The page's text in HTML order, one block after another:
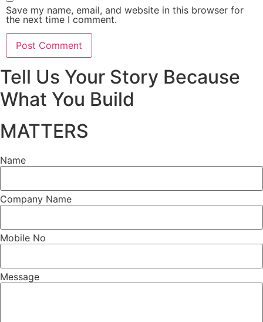
Save my name, email, and website in this browser for
the next time I comment.
Tell Us Your Story Because
What You Build
MATTERS
Name
Company Name
Mobile No
Message